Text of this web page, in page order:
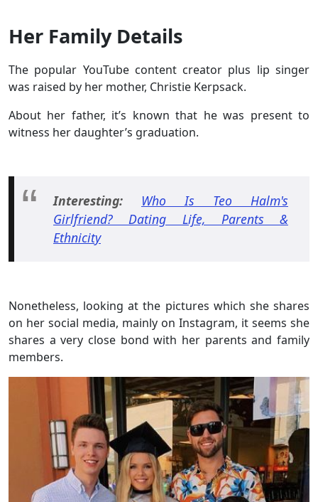
Her Family Details
The popular YouTube content creator plus lip singer
was raised by her mother, Christie Kerpsack.
About her father, it’s known that he was present to
witness her daughter’s graduation.
Interesting: Who Is Teo Halm's
Girlfriend? Dating Life, Parents &
Ethnicity
Nonetheless, looking at the pictures which she shares
on her social media, mainly on Instagram, it seems she
shares a very close bond with her parents and family
members.